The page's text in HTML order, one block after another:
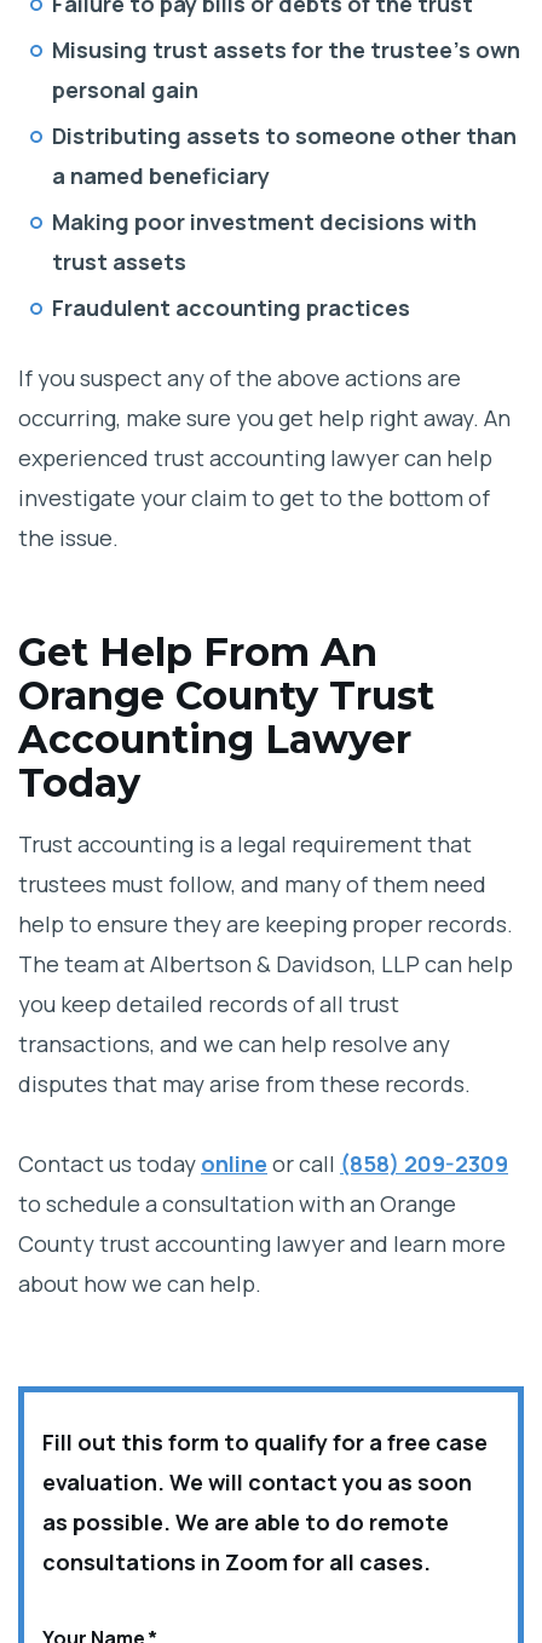
Misusing trust assets for the trustee’s own
personal gain
Distributing assets to someone other than
a named beneficiary
Making poor investment decisions with
trust assets
Fraudulent accounting practices
If you suspect any of the above actions are
occurring, make sure you get help right away. An
experienced trust accounting lawyer can help
investigate your claim to get to the bottom of
the issue.
Get Help From An
Orange County Trust
Accounting Lawyer
Today
Trust accounting is a legal requirement that
trustees must follow, and many of them need
help to ensure they are keeping proper records.
The team at Albertson & Davidson, LLP can help
you keep detailed records of all trust
transactions, and we can help resolve any
disputes that may arise from these records.
Contact us today online or call (858) 209-2309
to schedule a consultation with an Orange
County trust accounting lawyer and learn more
about how we can help.
Fill out this form to qualify for a free case
evaluation. We will contact you as soon
as possible. We are able to do remote
consultations in Zoom for all cases.